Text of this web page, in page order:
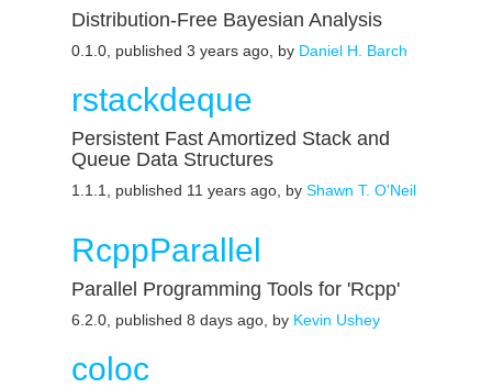
Distribution-Free Bayesian Analysis
0.1.0, published 3 years ago, by Daniel H. Barch
rstackdeque
Persistent Fast Amortized Stack and
Queue Data Structures
1.1.1, published 11 years ago, by Shawn T. O'Neil
RcppParallel
Parallel Programming Tools for 'Rcpp'
6.2.0, published 8 days ago, by Kevin Ushey
coloc